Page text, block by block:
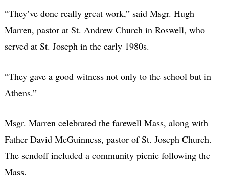
“They’ve done really great work,” said Msgr. Hugh
Marren, pastor at St. Andrew Church in Roswell, who
served at St. Joseph in the early 1980s.
“They gave a good witness not only to the school but in
Athens.”
Msgr. Marren celebrated the farewell Mass, along with
Father David McGuinness, pastor of St. Joseph Church.
The sendoff included a community picnic following the
Mass.